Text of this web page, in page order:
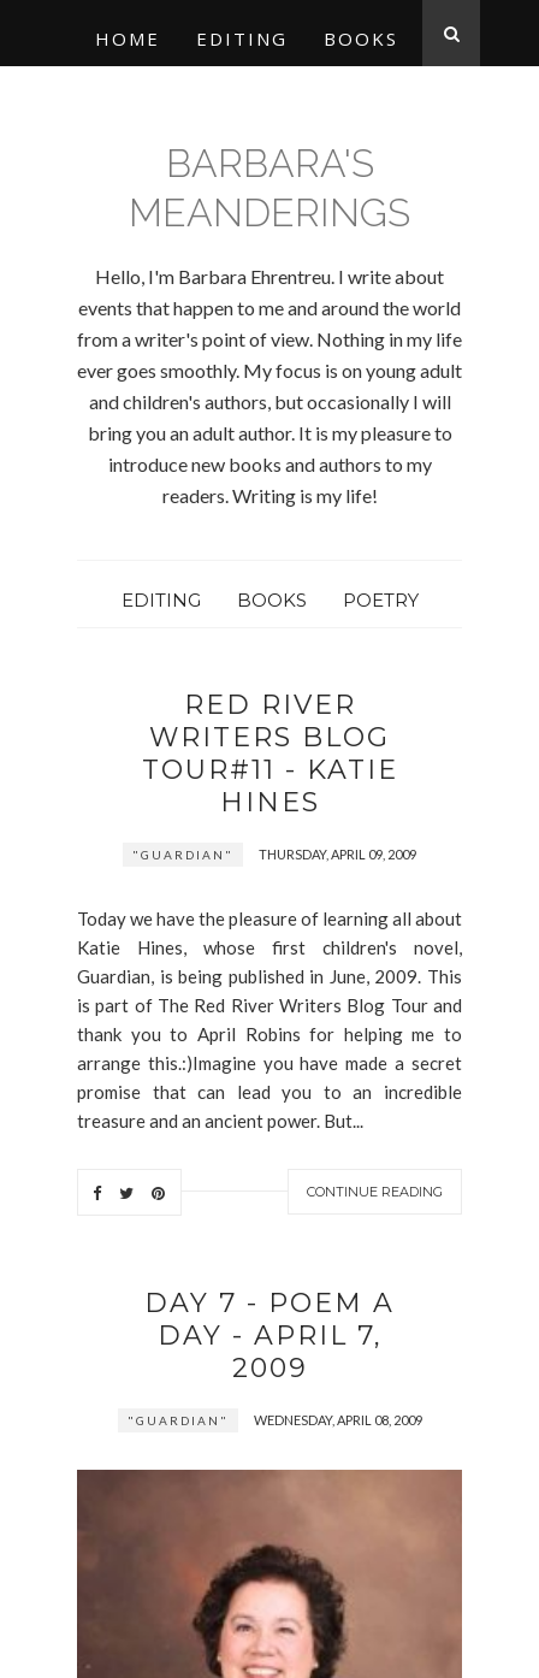
HOME EDITING BOOKS
BARBARA'S
MEANDERINGS
Hello, I'm Barbara Ehrentreu. I write about
events that happen to me and around the world
from a writer's point of view. Nothing in my life
ever goes smoothly. My focus is on young adult
and children's authors, but occasionally I will
bring you an adult author. It is my pleasure to
introduce new books and authors to my
readers. Writing is my life!
EDITING BOOKS POETRY
RED RIVER
WRITERS BLOG
TOUR#11 - KATIE
HINES
"GUARDIAN" THURSDAY, APRIL 09, 2009
Today we have the pleasure of learning all about
Katie Hines, whose first children's novel,
Guardian, is being published in June, 2009. This
is part of The Red River Writers Blog Tour and
thank you to April Robins for helping me to
arrange this.:)Imagine you have made a secret
promise that can lead you to an incredible
treasure and an ancient power. But...
CONTINUE READING
DAY 7 - POEM A
DAY - APRIL 7,
2009
"GUARDIAN" WEDNESDAY, APRIL 08, 2009